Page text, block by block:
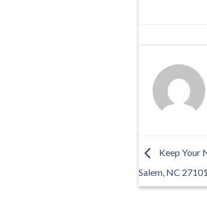
Keep Your
Salem, NC 27101